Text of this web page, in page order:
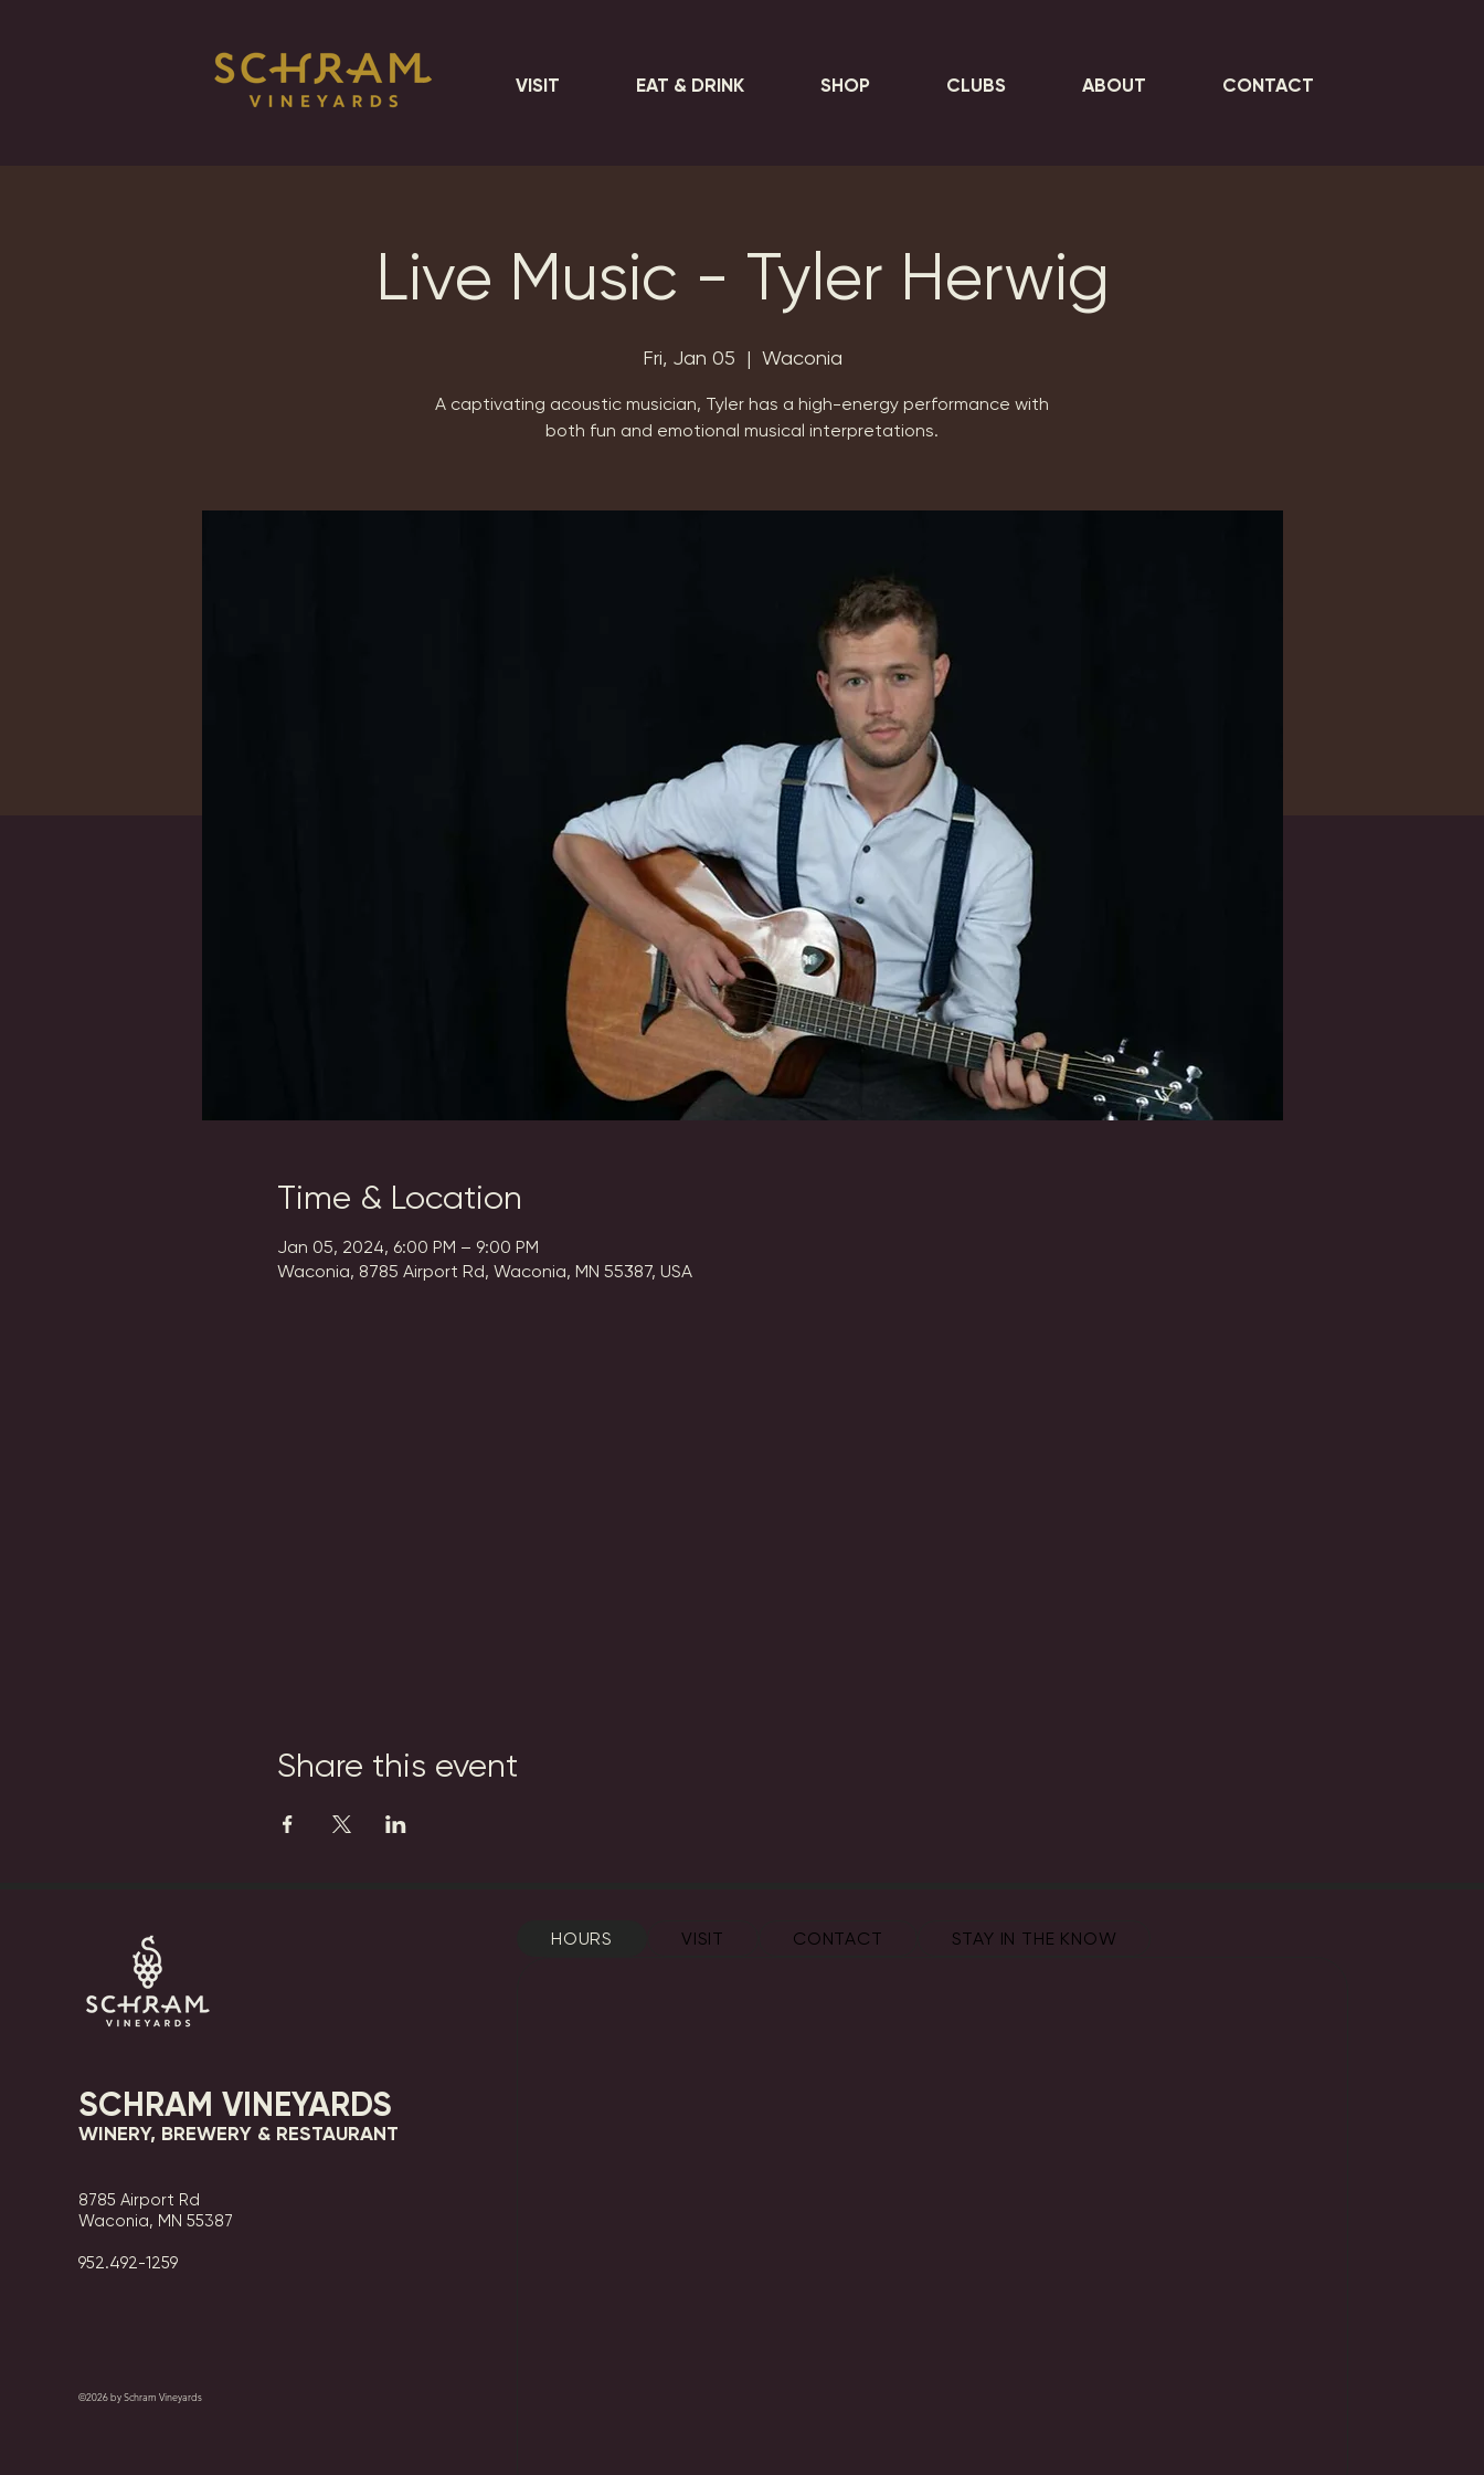
VISIT EAT & DRINK SHOP CLUBS ABOUT CONTACT
Live Music - Tyler Herwig
Fri, Jan 05
  |
Waconia
A captivating acoustic musician, Tyler has a high-energy performance with
both fun and emotional musical interpretations.
Time & Location
Jan 05, 2024, 6:00 PM – 9:00 PM
Waconia, 8785 Airport Rd, Waconia, MN 55387, USA
Share this event
SCHRAM VINEYARDS
WINERY, BREWERY & RESTAURANT
8785 Airport Rd
Waconia, MN 55387
952.492-1259​​
©2026 by Schram Vineyards
HOURS VISIT CONTACT STAY IN THE KNOW